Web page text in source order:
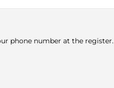
phone number at the register.